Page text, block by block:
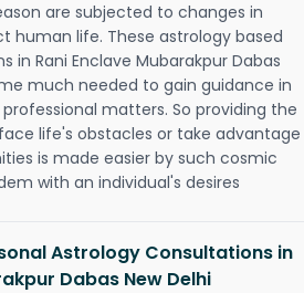
are subjected to changes in
human life. These astrology based
in Rani Enclave Mubarakpur Dabas
much needed to gain guidance in
matters. So providing the
life's obstacles or take advantage
is made easier by such cosmic
with an individual's desires
Astrology Consultations in
Dabas New Delhi